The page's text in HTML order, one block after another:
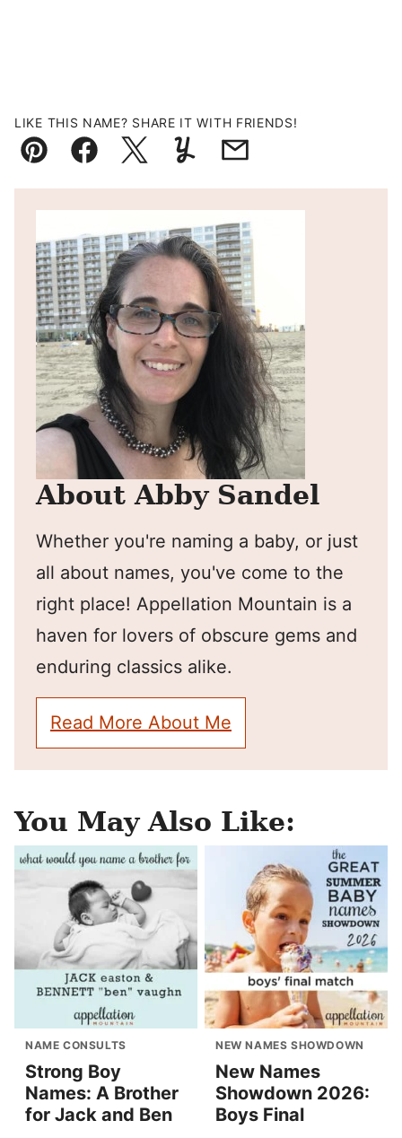
LIKE THIS NAME? SHARE IT WITH FRIENDS!
Pin FacebookTweetYummlyEmail
About Abby Sandel
Whether you're naming a baby, or just
all about names, you've come to the
right place! Appellation Mountain is a
haven for lovers of obscure gems and
enduring classics alike.
Read More About Me
You May Also Like:
NAME CONSULTS
Strong Boy
Names: A Brother
for Jack and Ben
NEW NAMES SHOWDOWN
New Names
Showdown 2026:
Boys Final